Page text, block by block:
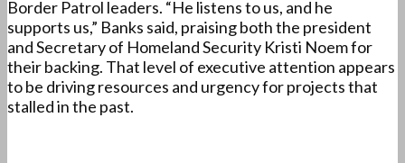
Border Patrol leaders. “He listens to us, and he
supports us,” Banks said, praising both the president
and Secretary of Homeland Security Kristi Noem for
their backing. That level of executive attention appears
to be driving resources and urgency for projects that
stalled in the past.